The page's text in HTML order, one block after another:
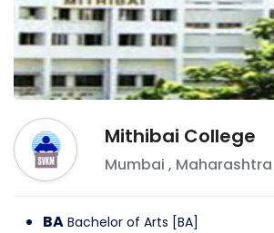
Mithibai College
Mumbai , Maharashtra
BA Bachelor of Arts [BA]